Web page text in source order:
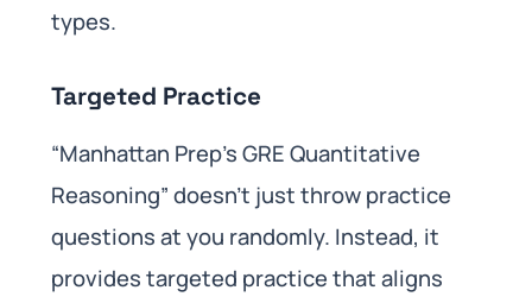
types.
Targeted Practice
“Manhattan Prep’s GRE Quantitative
Reasoning” doesn’t just throw practice
questions at you randomly. Instead, it
provides targeted practice that aligns